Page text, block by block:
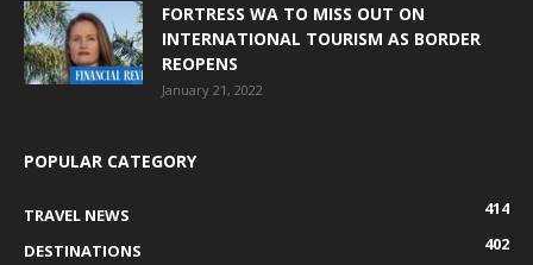
FORTRESS WA TO MISS OUT ON
INTERNATIONAL TOURISM AS BORDER
REOPENS
January 21, 2022
POPULAR CATEGORY
TRAVEL NEWS
414
DESTINATIONS
402